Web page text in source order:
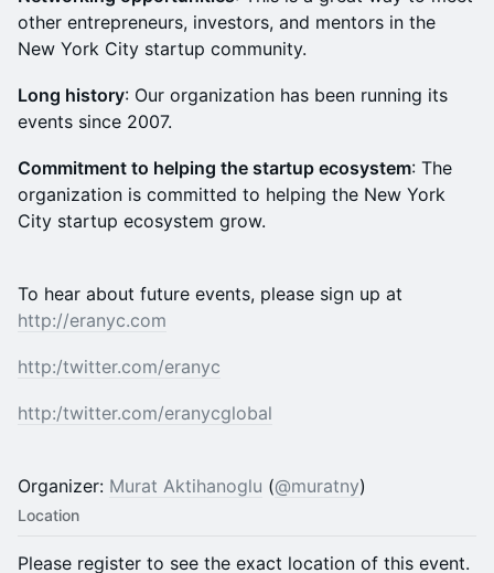
other entrepreneurs, investors, and mentors in the
New York City startup community.
Long history: Our organization has been running its
events since 2007.
Commitment to helping the startup ecosystem: The
organization is committed to helping the New York
City startup ecosystem grow.
To hear about future events, please sign up at
http://eranyc.com
http:/twitter.com/eranyc
http:/twitter.com/eranycglobal
Organizer: Murat Aktihanoglu (@muratny)
Location
Please register to see the exact location of this event.